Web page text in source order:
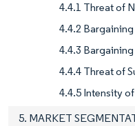
4.4.1 Threat of
4.4.2
4.4.3
4.4.4 Threat of
4.4.5 Intensity
5. MARKET